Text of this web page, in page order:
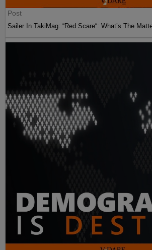
Post
Sailer In TakiMag: “Red Scare“: What’s The